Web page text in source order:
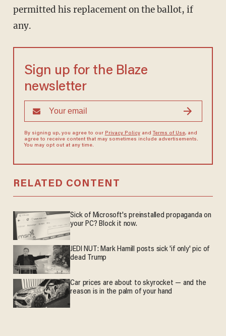
permitted his replacement on the ballot, if
any.
Sign up for the Blaze
newsletter
By signing up, you agree to our Privacy Policyand Terms of Use, and
agree to receive content that may sometimes include advertisements.
You may opt out at any time.
RELATED CONTENT
Sick of Microsoft's preinstalled propaganda on
your PC? Block it now.
JEDI NUT: Mark Hamill posts sick 'if only' pic of
dead Trump
Car prices are about to skyrocket — and the
reason is in the palm of your hand